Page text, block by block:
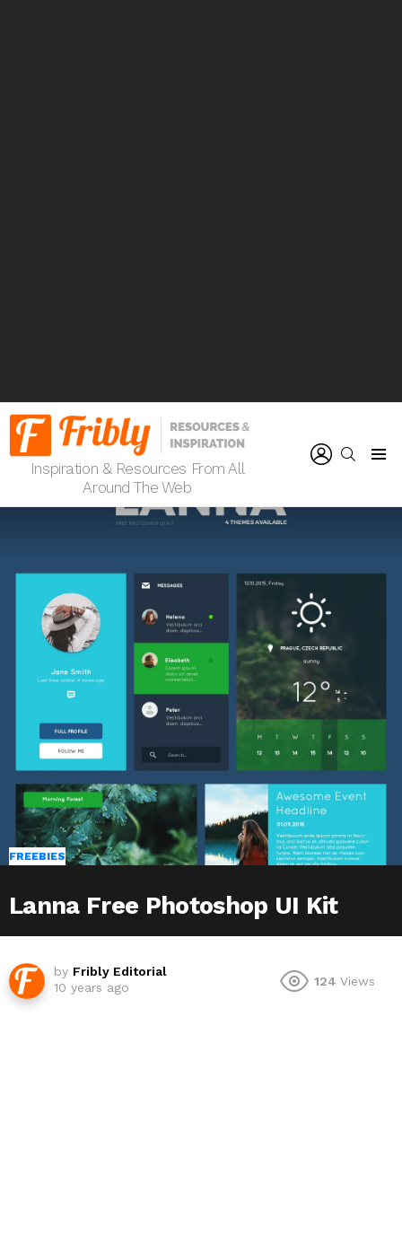
Inspiration & Resources From All
Around The Web
SEARCH
FREEBIES
Lanna Free Photoshop UI Kit
by Fribly Editorial
10 years ago
124 Views